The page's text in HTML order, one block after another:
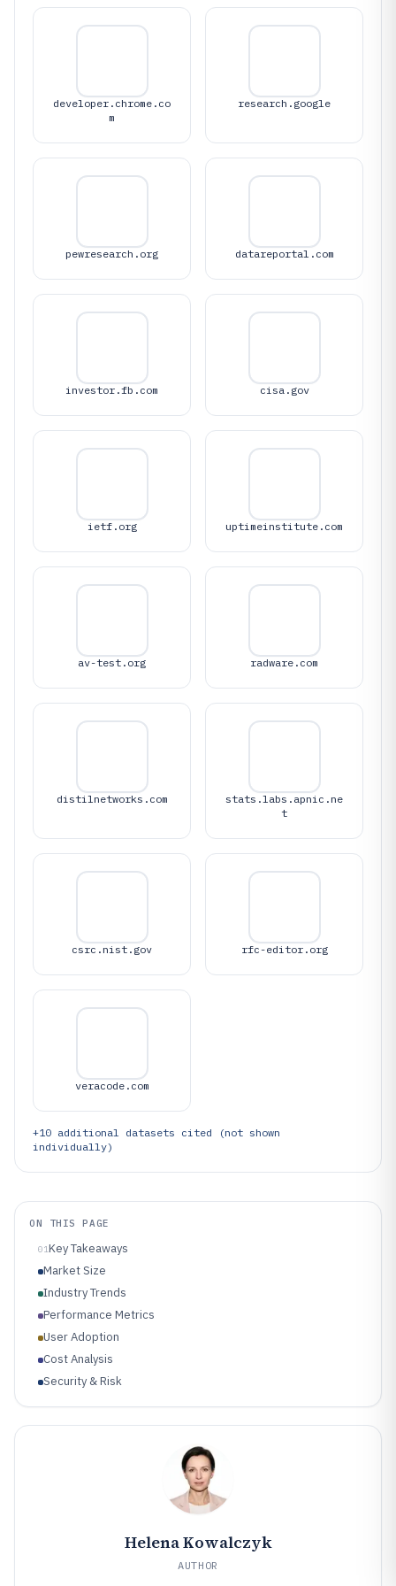
developer.chrome.co
m
research.google
pewresearch.org datareportal.com
investor.fb.com cisa.gov
ietf.org uptimeinstitute.com
av-test.org radware.com
distilnetworks.com
stats.labs.apnic.ne
t
csrc.nist.gov rfc-editor.org
veracode.com
+10 additional datasets cited (not shown
individually)
ON THIS PAGE
01Key Takeaways
Market Size
Industry Trends
Performance Metrics
User Adoption
Cost Analysis
Security & Risk
Helena Kowalczyk
AUTHOR